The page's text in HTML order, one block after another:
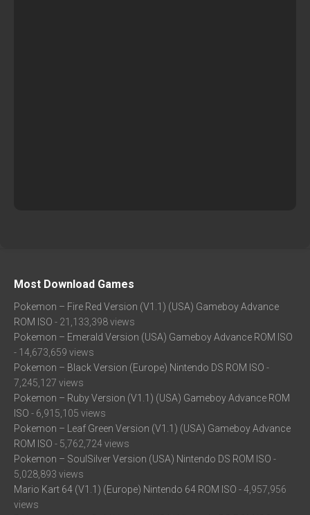
Most Download Games
Pokemon – Fire Red Version (V1.1) (USA) Gameboy Advance
ROM ISO - 21,133,398 views
Pokemon – Emerald Version (USA) Gameboy Advance ROM ISO
- 14,673,659 views
Pokemon – Black Version (Europe) Nintendo DS ROM ISO -
7,245,127 views
Pokemon – Ruby Version (V1.1) (USA) Gameboy Advance ROM
ISO - 6,915,105 views
Pokemon – Leaf Green Version (V1.1) (USA) Gameboy Advance
ROM ISO - 5,762,724 views
Pokemon – SoulSilver Version (USA) Nintendo DS ROM ISO -
5,028,893 views
Mario Kart 64 (V1.1) (Europe) Nintendo 64 ROM ISO - 4,957,956
views